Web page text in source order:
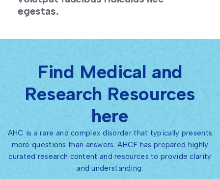
egestas.
Find Medical and
Research Resources
here
AHC is a rare and complex disorder that typically presents
more questions than answers. AHCF has prepared highly
curated research content and resources to provide clarity
and understanding.